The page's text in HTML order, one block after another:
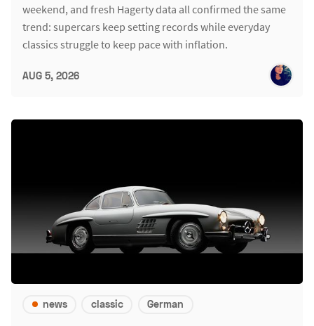
weekend, and fresh Hagerty data all confirmed the same
trend: supercars keep setting records while everyday
classics struggle to keep pace with inflation.
AUG 5, 2026
news classic German